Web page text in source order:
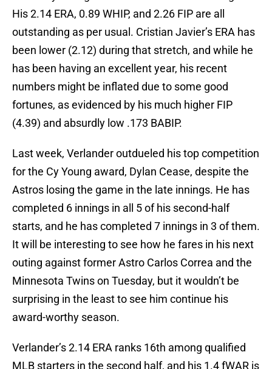
His 2.14 ERA, 0.89 WHIP, and 2.26 FIP are all
outstanding as per usual. Cristian Javier’s ERA has
been lower (2.12) during that stretch, and while he
has been having an excellent year, his recent
numbers might be inflated due to some good
fortunes, as evidenced by his much higher FIP
(4.39) and absurdly low .173 BABIP.
Last week, Verlander outdueled his top competition
for the Cy Young award, Dylan Cease, despite the
Astros losing the game in the late innings. He has
completed 6 innings in all 5 of his second-half
starts, and he has completed 7 innings in 3 of them.
It will be interesting to see how he fares in his next
outing against former Astro Carlos Correa and the
Minnesota Twins on Tuesday, but it wouldn’t be
surprising in the least to see him continue his
award-worthy season.
Verlander’s 2.14 ERA ranks 16th among qualified
MLB starters in the second half, and his 1.4 fWAR is